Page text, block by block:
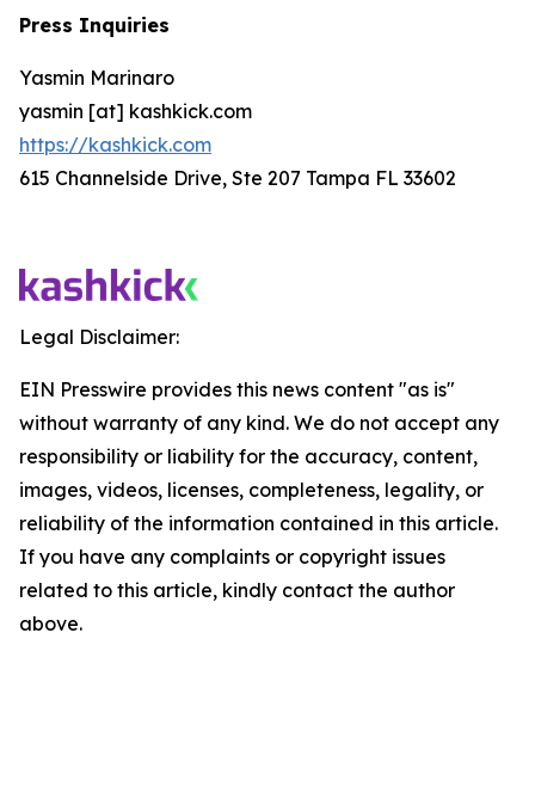
Press Inquiries
Yasmin Marinaro
yasmin [at] kashkick.com
https://kashkick.com
615 Channelside Drive, Ste 207 Tampa FL 33602
Legal Disclaimer:
EIN Presswire provides this news content "as is"
without warranty of any kind. We do not accept any
responsibility or liability for the accuracy, content,
images, videos, licenses, completeness, legality, or
reliability of the information contained in this article.
If you have any complaints or copyright issues
related to this article, kindly contact the author
above.